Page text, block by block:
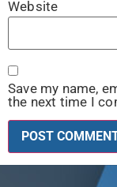
Website
Save my name,
the next time I